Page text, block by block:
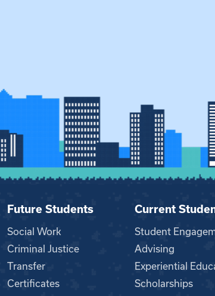
Future Students
Social Work
Criminal Justice
Transfer
Certificates
Current
Student
Advising
Experiential
Scholarships